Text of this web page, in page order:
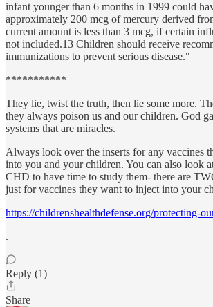
infant younger than 6 months in 1999 could
approximately 200 mcg of mercury derived
current amount is less than 3 mcg, if certain
not included.13 Children should receive
immunizations to prevent serious disease."
***********
They lie, twist the truth, then lie some more.
they always poison us and our children. God
systems that are miracles.
Always look over the inserts for any vaccines
into you and your children. You can also look
CHD to have time to study them- there are
just for vaccines they want to inject into your
https://childrenshealthdefense.org/protecting-
.
Reply (1)
Share